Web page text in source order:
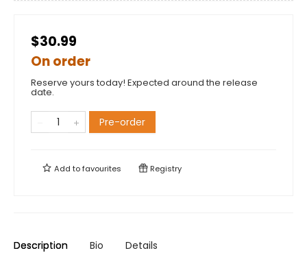
$30.99
On order
Reserve yours today! Expected around the release
date.
Pre-order
Add tofavourites Registry
Description Bio Details